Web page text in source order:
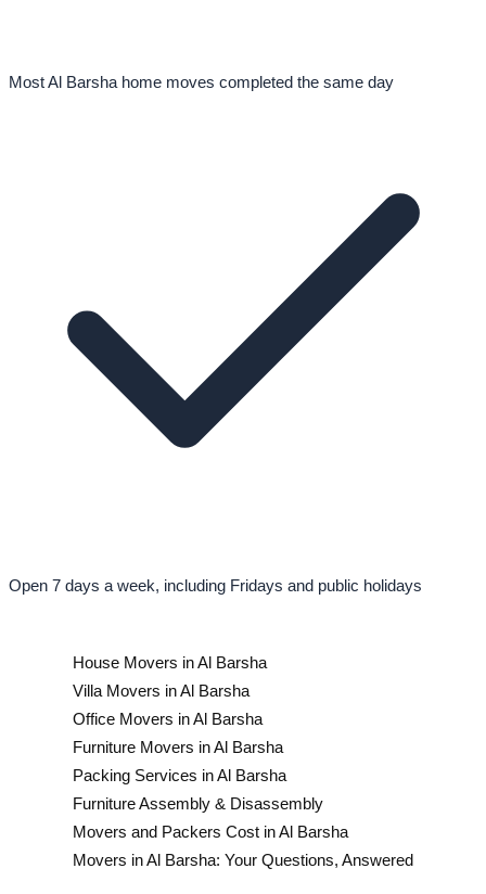
Most Al Barsha home moves completed the same day
Open 7 days a week, including Fridays and public holidays
House Movers in Al Barsha
Villa Movers in Al Barsha
Office Movers in Al Barsha
Furniture Movers in Al Barsha
Packing Services in Al Barsha
Furniture Assembly & Disassembly
Movers and Packers Cost in Al Barsha
Movers in Al Barsha: Your Questions, Answered